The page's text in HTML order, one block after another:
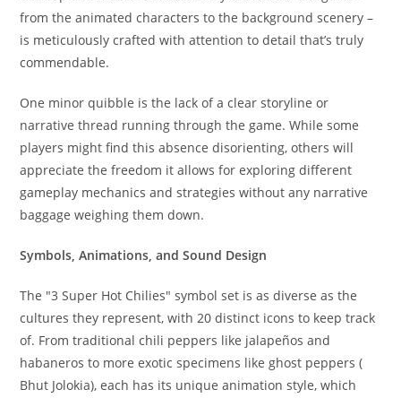
from the animated characters to the background scenery –
is meticulously crafted with attention to detail that’s truly
commendable.
One minor quibble is the lack of a clear storyline or
narrative thread running through the game. While some
players might find this absence disorienting, others will
appreciate the freedom it allows for exploring different
gameplay mechanics and strategies without any narrative
baggage weighing them down.
Symbols, Animations, and Sound Design
The "3 Super Hot Chilies" symbol set is as diverse as the
cultures they represent, with 20 distinct icons to keep track
of. From traditional chili peppers like jalapeños and
habaneros to more exotic specimens like ghost peppers (
Bhut Jolokia), each has its unique animation style, which